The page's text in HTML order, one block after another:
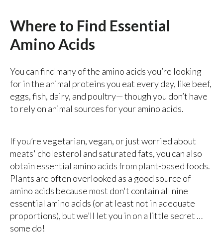
Where to Find Essential
Amino Acids
You can find many of the amino acids you’re looking
for in the animal proteins you eat every day, like beef,
eggs, fish, dairy, and poultry— though you don’t have
to rely on animal sources for your amino acids.
If you’re vegetarian, vegan, or just worried about
meats' cholesterol and saturated fats, you can also
obtain essential amino acids from plant-based foods.
Plants are often overlooked as a good source of
amino acids because most don't contain all nine
essential amino acids (or at least not in adequate
proportions), but we’ll let you in on a little secret …
some do!